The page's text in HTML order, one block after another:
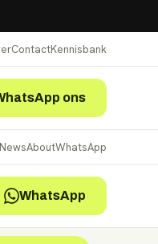
ContactKennisbank
ons
AboutWhatsApp
WhatsApp